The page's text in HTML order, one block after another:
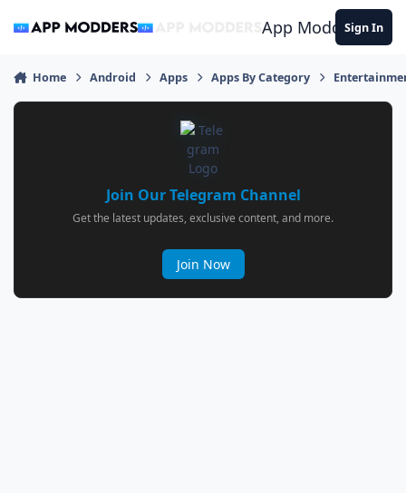
App ModdersSign In
Home Android Apps Apps By Category
Join Our Telegram Channel
Get the latest updates, exclusive content, and more.
Join Now